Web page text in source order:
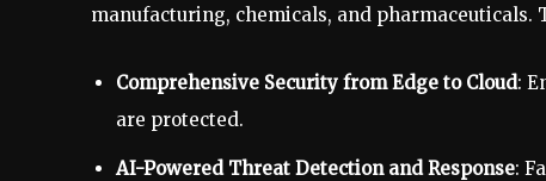
manufacturing, chemicals, and pharmaceuticals.
Comprehensive Security from Edge to Cloud:
are protected.
AI-Powered Threat Detection and Response: